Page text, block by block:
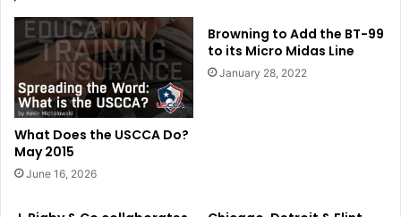
What Does the USCCA Do?
May 2015
June 16, 2026
Browning to Add the BT-99
to its Micro Midas Line
January 28, 2022